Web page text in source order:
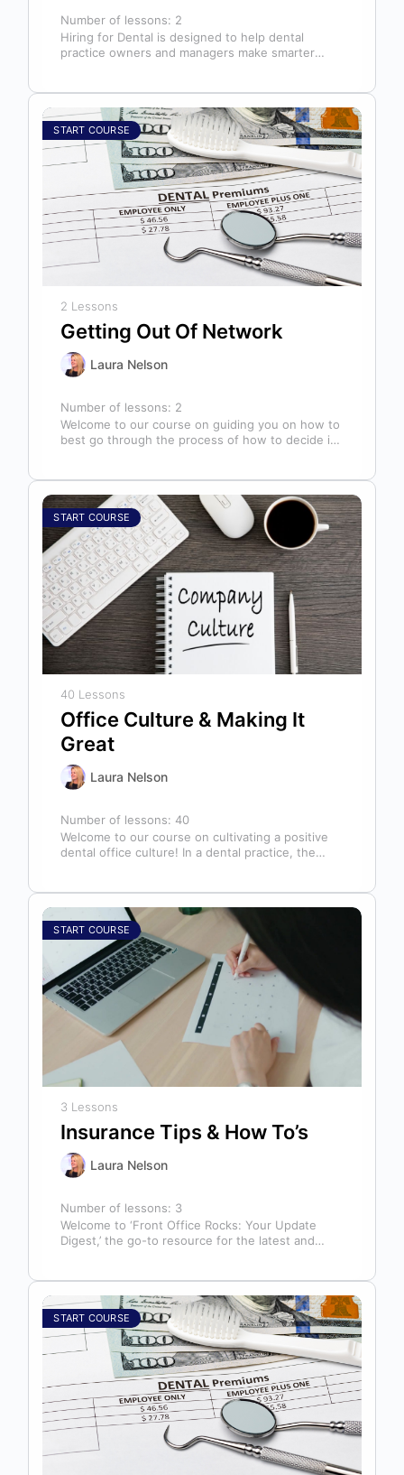
Number of lessons: 2
Hiring for Dental is designed to help dental
practice owners and managers make smarter
START COURSE
2 Lessons
Getting Out Of Network
Laura Nelson
Number of lessons: 2
Welcome to our course on guiding you on how to
best go through the process of how to decide if,
START COURSE
40 Lessons
Office Culture & Making It
Great
Laura Nelson
Number of lessons:40
Welcome to our course on cultivating a positive
dental office culture! In a dental practice, the
START COURSE
3 Lessons
Insurance Tips & How To’s
Laura Nelson
Number of lessons: 3
Welcome to ‘Front Office Rocks: Your Update
Digest,’ the go-to resource for the latest and
START COURSE